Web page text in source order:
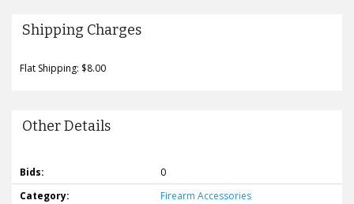
Shipping Charges
Flat Shipping: $8.00
Other Details
Bids:
0
Category:
Firearm Accessories